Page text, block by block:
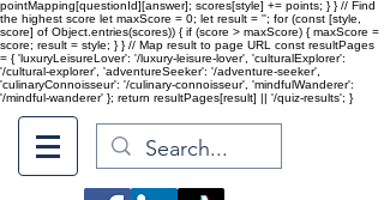
pointMapping[questionId][answer]; scores[style] += points; } } // Find
the highest score let maxScore = 0; let result = ''; for (const [style,
score] of Object.entries(scores)) { if (score > maxScore) { maxScore =
score; result = style; } } // Map result to page URL const resultPages
= { 'luxuryLeisureLover': '/luxury-leisure-lover', 'culturalExplorer':
'/cultural-explorer', 'adventureSeeker': '/adventure-seeker',
'culinaryConnoisseur': '/culinary-connoisseur', 'mindfulWanderer':
'/mindful-wanderer' }; return resultPages[result] || '/quiz-results'; }